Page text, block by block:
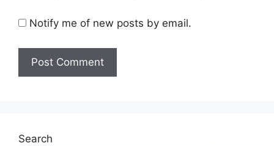
Notify me of new posts by email.
Search